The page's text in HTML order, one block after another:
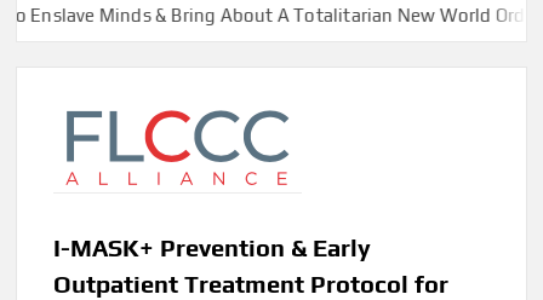
Minds & Bring About A Totalitarian New World Order DR.
I-MASK+ Prevention & Early
Outpatient Treatment Protocol for